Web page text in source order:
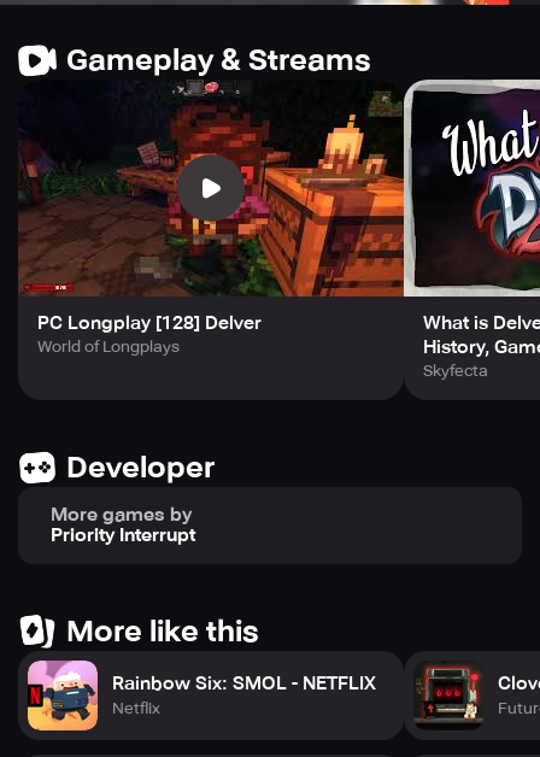
Stay up to date with the developmental log, accessible
through http://forums.tigsource.com/index.php?
topic=24764.0 and be sure to follow the creator on Twitter
@cuddigan. Delver has recently been updated to 0.8.6,
bringing along all-new sound and art in the festive holiday
update. Previous update of 0.8 introduced exciting new
areas, while 0.7c and 0.7b offered crucial fixes for audio
crashes, door crashes, and ladder shading.
Gameplay & Streams
PC Longplay [128] Delver
World of Longplays
What is
History,
Skyfecta
Developer
More games by
Priority Interrupt
More like this
Rainbow Six: SMOL - NETFLIX
Netflix